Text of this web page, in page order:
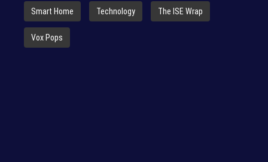
Smart Home Technology The ISE Wrap
Vox Pops